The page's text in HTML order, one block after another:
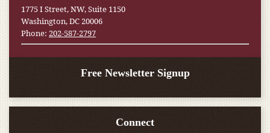
1775 I Street, NW, Suite 1150
Washington, DC 20006
Phone: 202-587-2797
Free Newsletter Signup
Connect